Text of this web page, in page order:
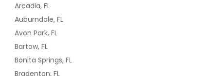
Arcadia, FL
Auburndale, FL
Avon Park, FL
Bartow, FL
Bonita Springs, FL
Bradenton, FL